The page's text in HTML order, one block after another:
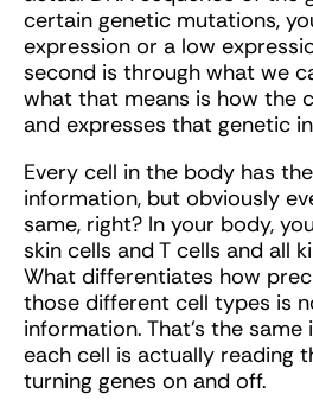
certain genetic mutations,
expression or a low
second is through what we
what that means is how the
and expresses that genetic
Every cell in the body has
information, but obviously
same, right? In your body,
skin cells and T cells and all
What differentiates how
those different cell types is
information. That's the same
each cell is actually reading
turning genes on and off.